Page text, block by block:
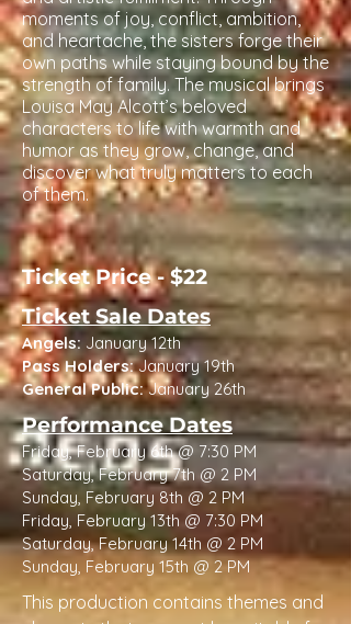
moments of joy, conflict, ambition,
and heartache, the sisters forge their
own paths while staying bound by the
strength of family. The musical brings
Louisa May Alcott’s beloved
characters to life with warmth and
humor as they grow, change, and
discover what truly matters to each
of them.
Ticket Price - $22
Ticket Sale Dates
Angels:January 12th
Pass Holders:January 19th
General Public:January 26th
Performance Dates
Friday, February 6th @ 7:30 PM
Saturday, February 7th @ 2 PM
Sunday, February 8th @ 2 PM
Friday, February 13th @ 7:30 PM
Saturday, February 14th @ 2 PM
Sunday, February 15th @ 2 PM
This production contains themes and